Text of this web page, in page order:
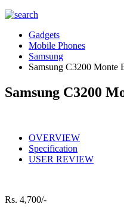
Gadgets
Mobile Phones
Samsung
Samsung C3200 Monte
Samsung C3200
OVERVIEW
Specification
USER REVIEW
Rs. 4,700/-